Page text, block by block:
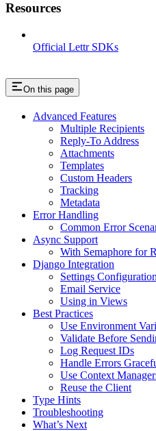
Resources
Official Lettr SDKs
On this page
Advanced Features
Multiple Recipients
Reply-To Address
Attachments
Templates
Custom Headers
Tracking
Metadata
Error Handling
Common Error
Async Support
With Semaphore for
Django Integration
Settings Configuration
Email Service
Using in Views
Best Practices
Use Environment
Validate Before
Log Request IDs
Handle Errors
Use Context
Reuse the Client
Type Hints
Troubleshooting
What’s Next